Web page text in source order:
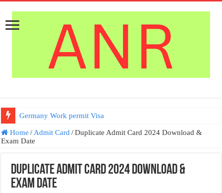
Germany Work permit Visa
Home / Admit Card / Duplicate Admit Card 2024 Download &
Exam Date
Duplicate Admit Card 2024 Download &
Exam Date